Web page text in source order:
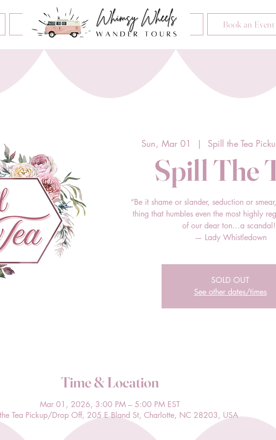
Home About Us Book an Event
Book an Event Contact Us
Sun, Mar 01
  |
Spill the Tea
Spill The
“Be it shame or slander, seduction or
thing that humbles even the most highly
of our dear ton…a
— Lady Whistledown
SOLD OUT
See other dates/times
Time & Location
Mar 01, 2026, 3:00 PM – 5:00 PM EST
Tea Pickup/Drop Off, 205 E Bland St, Charlotte, NC 28203, USA